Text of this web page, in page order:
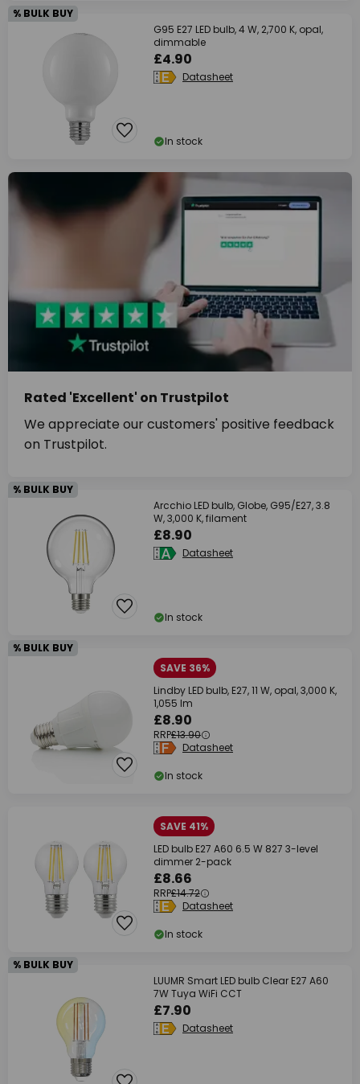
% BULK BUY
G95 E27 LED bulb, 4 W, 2,700 K, opal,
dimmable
£4.90
Datasheet
In stock
Rated 'Excellent' on Trustpilot
We appreciate our customers' positive feedback
on Trustpilot.
% BULK BUY
Arcchio LED bulb, Globe, G95/E27, 3.8
W, 3,000 K, filament
£8.90
Datasheet
In stock
% BULK BUY
SAVE 36%
Lindby LED bulb, E27, 11 W, opal, 3,000 K,
1,055 lm
£8.90
RRP£13.90
Datasheet
In stock
SAVE 41%
LED bulb E27 A60 6.5 W 827 3-level
dimmer 2-pack
£8.66
RRP£14.72
Datasheet
In stock
% BULK BUY
LUUMR Smart LED bulb Clear E27 A60
7W Tuya WiFi CCT
£7.90
Datasheet